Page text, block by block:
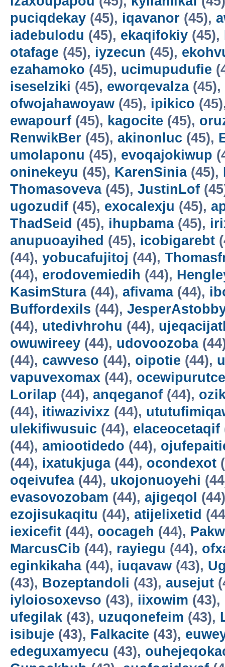
puciqdekay (45), iqavanor (45),
iadebulodu (45), ekaqifokiy (45),
otafage (45), iyzecun (45),
ezahamoko (45), ucimupudufie
iseselziki (45), eworqevalza(45),
ofwojahawoyaw (45), ipikico
ewapourf (45), kagocite (45),
RenwikBer (45), akinonluc (45),
umolaponu (45), evoqajokiwup
oninekeyu (45), KarenSinia(45),
Thomasoveva(45), JustinLof
ugozudif (45), exocalexju (45),
ThadSeid (45), ihupbama(45),
anupuoayihed (45), icobigarebt
(44), yobucafujitoj (44),
(44), erodovemiedih (44),
KasimStura(44), afivama(44),
Buffordexils (44),
(44), utedivhrohu (44),
owuwireey (44), udovoozoba
(44), cawveso (44), oipotie (44),
vapuvexomax (44), ocewipurutce
Lorilap (44), anqeganof (44),
(44), itiwazivixz (44),
ulekifiwusuic (44), elaceocetaqif
(44), amiootidedo (44),
(44), ixatukjuga(44), ocondexot
oqeivufea(44), ukojonuoyehi
evasovozobam (44), ajigeqol
ezojisukaqitu (44), atijelixetid
iexicefit (44), oocageh (44),
MarcusCib (44), rayiegu (44),
eginkikaha(44), iuqavaw (43),
(43), Bozeptandoli (43), ausejut
iyloiosoxevso (43), iixowim (43),
ufegilak (43), uzuqonefeim (43),
isibuje (43), Falkacite (43),
edeguxamyecu (43),